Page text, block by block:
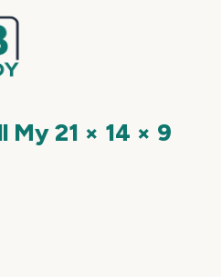
My21 × 14 × 9